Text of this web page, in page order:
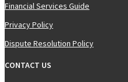
Financial Services Guide
Privacy Policy
Dispute Resolution Policy
CONTACT US